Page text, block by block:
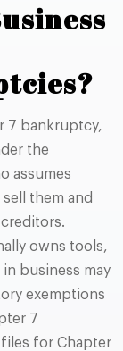
7 bankruptcy,
the
assumes
them and
owns tools,
business may
exemptions
7
for Chapter